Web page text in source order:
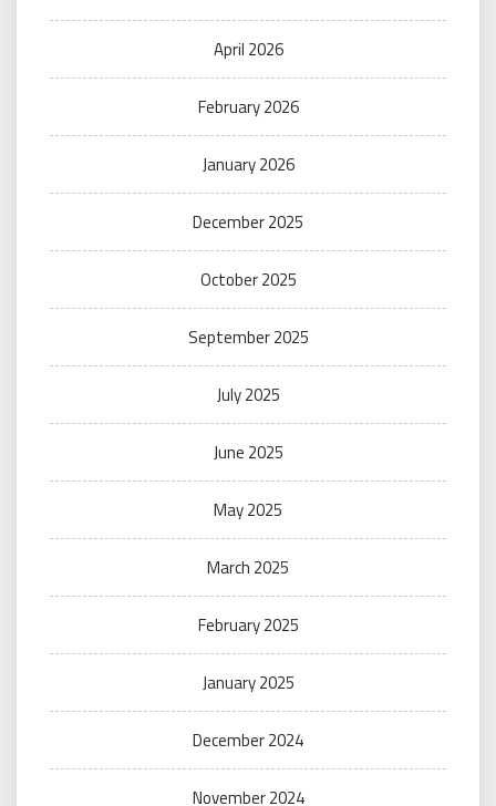
April 2026
February 2026
January 2026
December 2025
October 2025
September 2025
July 2025
June 2025
May 2025
March 2025
February 2025
January 2025
December 2024
November 2024